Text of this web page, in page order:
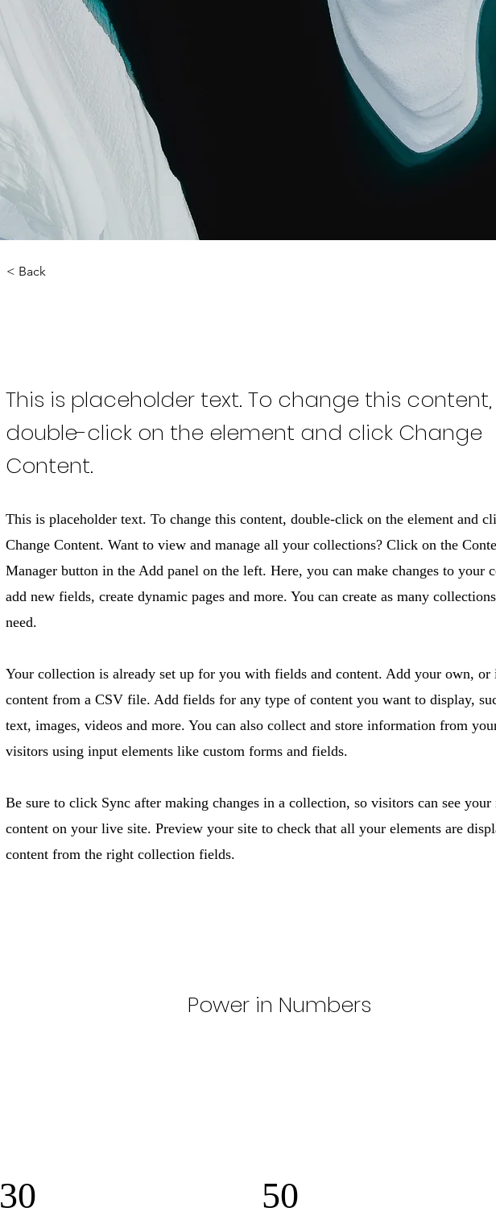
< Back
This is placeholder text. To change this content,
double-click on the element and click Change
Content.
This is placeholder text. To change this content, double-click on the element and
Change Content. Want to view and manage all your collections? Click on the
Manager button in the Add panel on the left. Here, you can make changes to your
add new fields, create dynamic pages and more. You can create as many
need.
Your collection is already set up for you with fields and content. Add your own, or
content from a CSV file. Add fields for any type of content you want to display,
text, images, videos and more. You can also collect and store information from
visitors using input elements like custom forms and fields.
Be sure to click Sync after making changes in a collection, so visitors can see your
content on your live site. Preview your site to check that all your elements are
content from the right collection fields.
Power in Numbers
30 50